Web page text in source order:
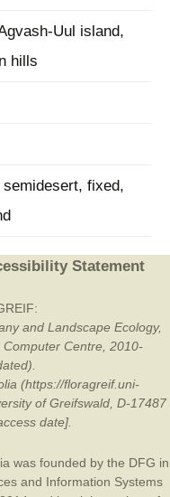
Uul island,
hills
fixed,
Statement
and Landscape Ecology,
Centre, 2010-
(https://floragreif.uni-
of Greifswald, D-17487
date].
was founded by the DFG in
and Information Systems